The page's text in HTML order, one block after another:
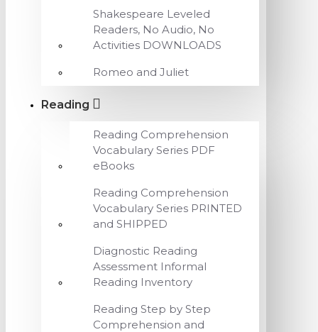
Shakespeare Leveled
Readers, No Audio, No
Activities DOWNLOADS
Romeo and Juliet
Reading
Reading Comprehension
Vocabulary Series PDF
eBooks
Reading Comprehension
Vocabulary Series PRINTED
and SHIPPED
Diagnostic Reading
Assessment Informal
Reading Inventory
Reading Step by Step
Comprehension and